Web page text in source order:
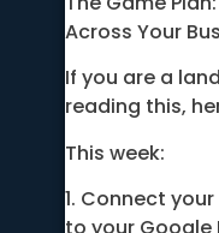
Across Your
If you are a
reading this,
This week:
1. Connect
to your Google